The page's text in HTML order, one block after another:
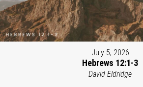
July 5, 2026
Hebrews 12:1-3
David Eldridge